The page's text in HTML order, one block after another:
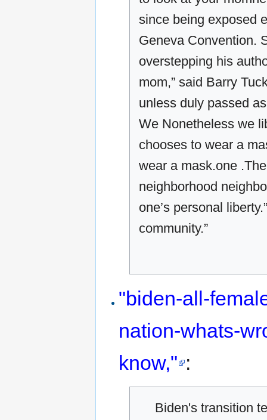
since being exposed
Geneva Convention.
overstepping his
mom,” said Barry
unless duly passed
We Nonetheless we
chooses to wear a
wear a mask.one
neighborhood
one’s personal
community.”
"biden-all-
nation-whats-
know," :
Biden's transition